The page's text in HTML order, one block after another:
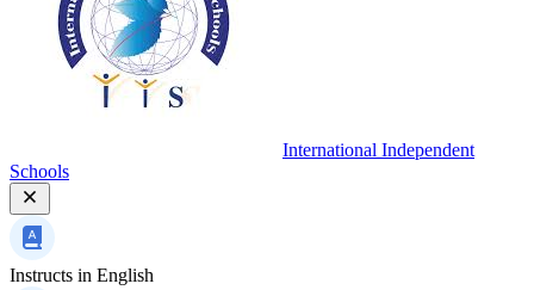
International Independent
Schools
Instructs in English